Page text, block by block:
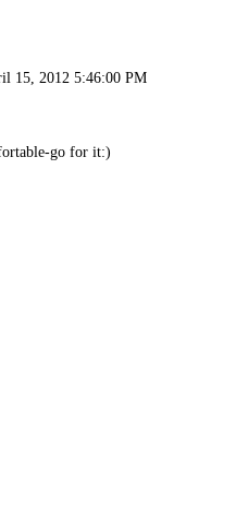
15, 2012 5:46:00 PM
go for it:)